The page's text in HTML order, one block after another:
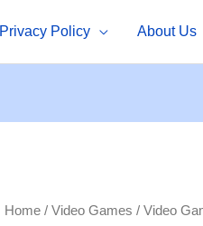
Privacy Policy About Us
Home/ Video Games / Video